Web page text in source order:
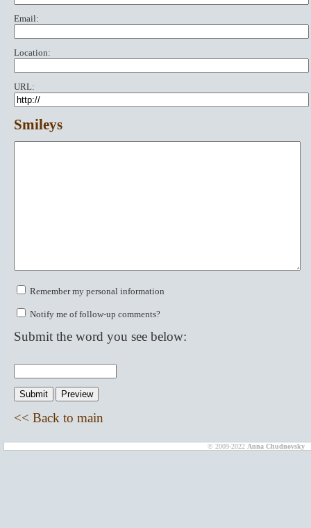
Email:
Location:
URL:
Smileys
Remember my personal information
Notify me of follow-up comments?
Submit the word you see below:
<< Back to main
© 2009-2022 Anna Chudnovsky